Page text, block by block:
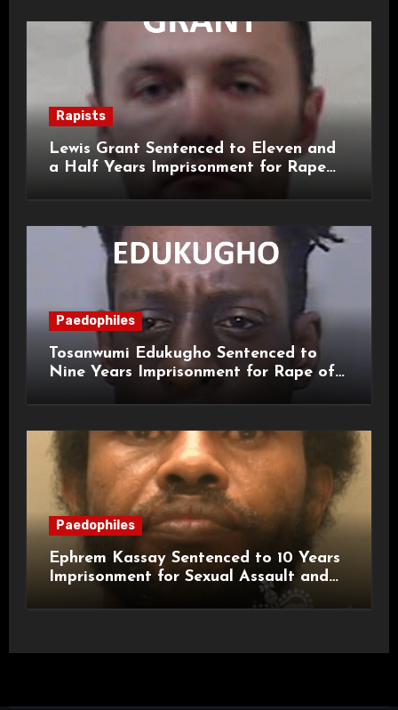
Rapists
Lewis Grant Sentenced to Eleven and
a Half Years Imprisonment for Rape
Paedophiles
Tosanwumi Edukugho Sentenced to
Nine Years Imprisonment for Rape of
Paedophiles
Ephrem Kassay Sentenced to 10 Years
Imprisonment for Sexual Assault and